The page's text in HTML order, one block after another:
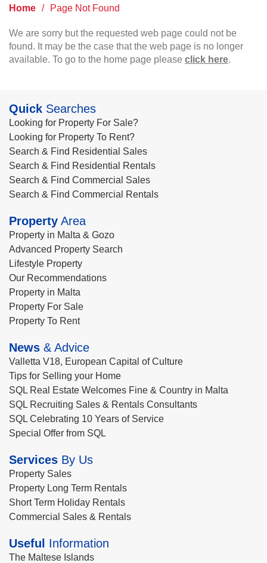
Home / Page Not Found
We are sorry but the requested web page could not be
found. It may be the case that the web page is no longer
available. To go to the home page please click here.
Quick Searches
Looking for Property For Sale?
Looking for Property To Rent?
Search & Find Residential Sales
Search & Find Residential Rentals
Search & Find Commercial Sales
Search & Find Commercial Rentals
Property Area
Property in Malta & Gozo
Advanced Property Search
Lifestyle Property
Our Recommendations
Property in Malta
Property For Sale
Property To Rent
News & Advice
Valletta V18, European Capital of Culture
Tips for Selling your Home
SQL Real Estate Welcomes Fine & Country in Malta
SQL Recruiting Sales & Rentals Consultants
SQL Celebrating 10 Years of Service
Special Offer from SQL
Services By Us
Property Sales
Property Long Term Rentals
Short Term Holiday Rentals
Commercial Sales & Rentals
Useful Information
The Maltese Islands